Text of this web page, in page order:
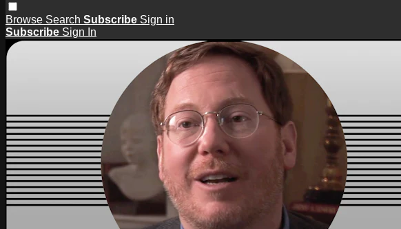
Browse Search Subscribe Sign in
Subscribe Sign In